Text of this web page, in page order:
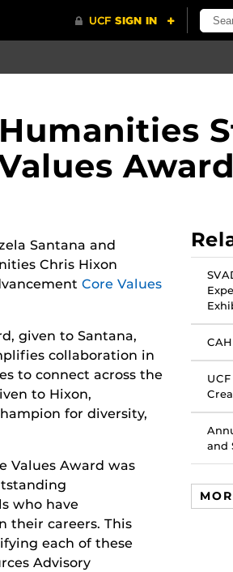
Award
Santana and
Chris Hixon
Core Values
given to Santana,
collaboration in
to connect across the
to Hixon,
for diversity,
Values Award was
who have
their careers. This
each of these
Advisory
and